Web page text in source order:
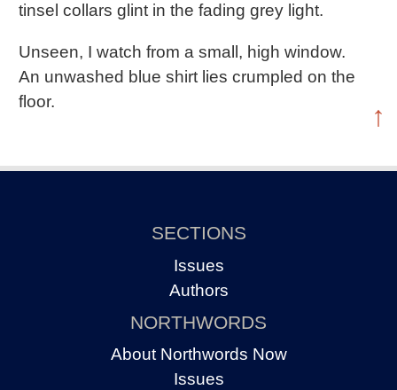
tinsel collars glint in the fading grey light.
Unseen, I watch from a small, high window.
An unwashed blue shirt lies crumpled on the
floor.
↑
SECTIONS
Issues
Authors
NORTHWORDS
About Northwords Now
Issues